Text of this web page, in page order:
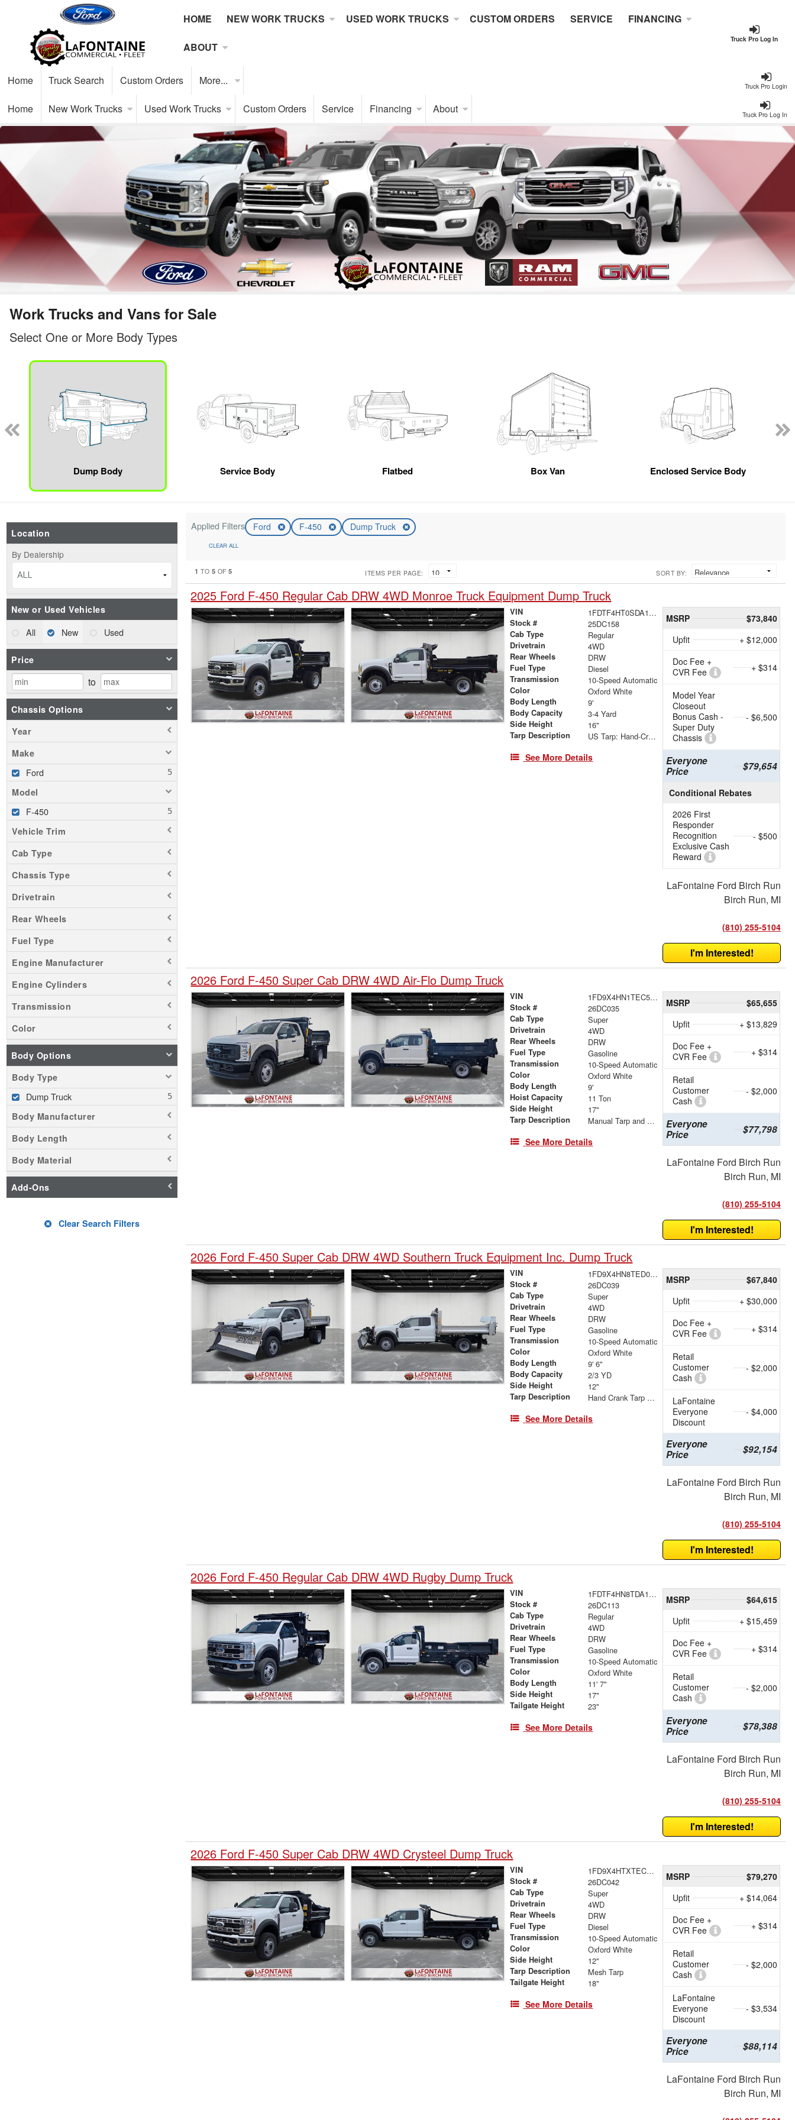
Truck Pro Log In
HOME NEW WORK TRUCKS USED WORK TRUCKS CUSTOM ORDERS SERVICE FINANCING
ABOUT
Truck Pro Login
Home Truck Search Custom Orders More...
Truck Pro Log In
Home New Work Trucks Used Work Trucks Custom Orders Service Financing About
Work Trucks and Vans for Sale
Select One or More Body Types
Dump Body Service Body Flatbed Box Van Enclosed Service Body
Location
By Dealership
ALL
New or Used Vehicles
All New Used
Price
to
Chassis Options
Year
Make
Ford
Model
F-450
Vehicle Trim
Cab Type
Chassis Type
Drivetrain
Rear Wheels
Fuel Type
Engine Manufacturer
Engine Cylinders
Transmission
Color
Body Options
Body Type
Dump Truck
Body Manufacturer
Body Length
Body Material
Add-Ons
Clear Search Filters
Applied Filters Ford F-450 Dump Truck
CLEAR ALL
1 TO 5 OF5 ITEMS PER PAGE: SORT BY:
2025 Ford F-450 Regular Cab DRW 4WD Monroe Truck Equipment Dump Truck
VIN 1FDTF4HT0SDA11153
Stock # 25DC158
Cab Type Regular
Drivetrain 4WD
Rear Wheels DRW
Fuel Type Diesel
Transmission 10-Speed Automatic
Color Oxford White
Body Length 9'
Body Capacity 3-4 Yard
Side Height 16"
Tarp Description US Tarp: Hand-Crank Rewind Tarp with Rear Pull Bar
See More Details
MSRP
$73,840
Upfit
+ $12,000
Doc Fee +
CVR Fee
+ $314
Model Year
Closeout
Bonus Cash -
Super Duty
Chassis
- $6,500
Everyone
Price
$79,654
Conditional Rebates
2026 First
Responder
Recognition
Exclusive Cash
Reward
- $500
LaFontaine Ford Birch Run
Birch Run, MI
(810) 255-5104
I'm Interested!
2026 Ford F-450 Super Cab DRW 4WD Air-Flo Dump Truck
VIN 1FD9X4HN1TEC52742
Stock # 26DC035
Cab Type Super
Drivetrain 4WD
Rear Wheels DRW
Fuel Type Gasoline
Transmission 10-Speed Automatic
Color Oxford White
Body Length 9'
Hoist Capacity 11 Ton
Side Height 17"
Tarp Description Manual Tarp and Roller
See More Details
MSRP
$65,655
Upfit
+ $13,829
Doc Fee +
CVR Fee
+ $314
Retail
Customer
Cash
- $2,000
Everyone
Price
$77,798
LaFontaine Ford Birch Run
Birch Run, MI
(810) 255-5104
I'm Interested!
2026 Ford F-450 Super Cab DRW 4WD Southern Truck Equipment Inc. Dump Truck
VIN 1FD9X4HN8TED00799
Stock # 26DC039
Cab Type Super
Drivetrain 4WD
Rear Wheels DRW
Fuel Type Gasoline
Transmission 10-Speed Automatic
Color Oxford White
Body Length 9' 6"
Body Capacity 2/3 YD
Side Height 12"
Tarp Description Hand Crank Tarp System
See More Details
MSRP
$67,840
Upfit
+ $30,000
Doc Fee +
CVR Fee
+ $314
Retail
Customer
Cash
- $2,000
LaFontaine
Everyone
Discount
- $4,000
Everyone
Price
$92,154
LaFontaine Ford Birch Run
Birch Run, MI
(810) 255-5104
I'm Interested!
2026 Ford F-450 Regular Cab DRW 4WD Rugby Dump Truck
VIN 1FDTF4HN8TDA18838
Stock # 26DC113
Cab Type Regular
Drivetrain 4WD
Rear Wheels DRW
Fuel Type Gasoline
Transmission 10-Speed Automatic
Color Oxford White
Body Length 11' 7"
Side Height 17"
Tailgate Height 23"
See More Details
MSRP
$64,615
Upfit
+ $15,459
Doc Fee +
CVR Fee
+ $314
Retail
Customer
Cash
- $2,000
Everyone
Price
$78,388
LaFontaine Ford Birch Run
Birch Run, MI
(810) 255-5104
I'm Interested!
2026 Ford F-450 Super Cab DRW 4WD Crysteel Dump Truck
VIN 1FD9X4HTXTEC98441
Stock # 26DC042
Cab Type Super
Drivetrain 4WD
Rear Wheels DRW
Fuel Type Diesel
Transmission 10-Speed Automatic
Color Oxford White
Side Height 12"
Tarp Description Mesh Tarp
Tailgate Height 18"
See More Details
MSRP
$79,270
Upfit
+ $14,064
Doc Fee +
CVR Fee
+ $314
Retail
Customer
Cash
- $2,000
LaFontaine
Everyone
Discount
- $3,534
Everyone
Price
$88,114
LaFontaine Ford Birch Run
Birch Run, MI